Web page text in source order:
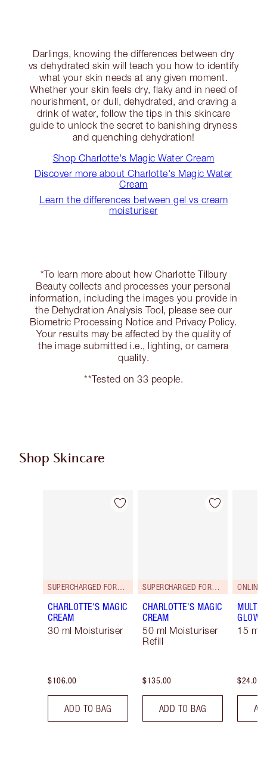
Darlings, knowing the differences between dry
vs dehydrated skin will teach you how to identify
what your skin needs at any given moment.
Whether your skin feels dry, flaky and in need of
nourishment, or dull, dehydrated, and craving a
drink of water, follow the tips in this skincare
guide to unlock the secret to banishing dryness
and quenching dehydration!
Shop Charlotte's Magic Water Cream
Discover more about Charlotte's Magic Water
Cream
Learn the differences between gel vs cream
moisturiser
*To learn more about how Charlotte Tilbury
Beauty collects and processes your personal
information, including the images you provide in
the Dehydration Analysis Tool, please see our
Biometric Processing Notice and Privacy Policy.
Your results may be affected by the quality of
the image submitted i.e., lighting, or camera
quality.
**Tested on 33 people.
Shop Skincare
Item 1 of 101
SUPERCHARGED FORMULA!
CHARLOTTE'S MAGIC
CREAM
30 ml Moisturiser
$106.00
ADD TO BAG
Item 2 of 101
SUPERCHARGED FORMULA!
CHARLOTTE'S MAGIC
CREAM
50 ml Moisturiser
Refill
$135.00
ADD TO BAG
ONLINE
MULTI-
GLOW
15 ml
$24.00